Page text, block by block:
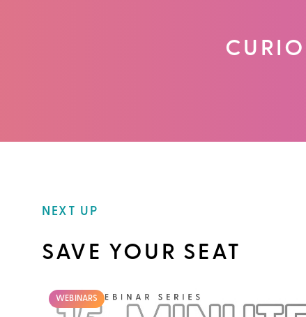
NEXT UP
SAVE YOUR SEAT
WEBINARS